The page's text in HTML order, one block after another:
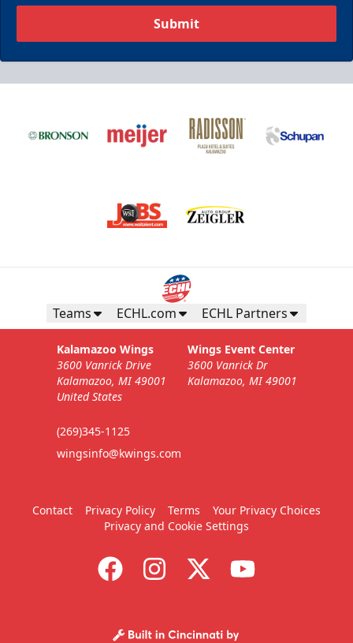
Submit
Teams ECHL.com ECHL Partners
Kalamazoo Wings
3600 Vanrick Drive
Kalamazoo, MI 49001
United States
(269)345-1125
wingsinfo@kwings.com
Wings Event Center
3600 Vanrick Dr
Kalamazoo, MI 49001
Contact Privacy Policy Terms
Your Privacy Choices
Privacy and Cookie Settings